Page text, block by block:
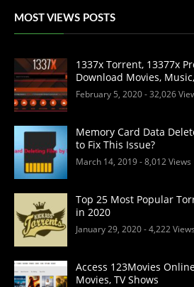
MOST VIEWS POSTS
1337x Torrent, 13377x
Download Movies,
February 5, 2020- 32,026
Memory Card Data
to Fix This Issue?
March 14, 2019- 8,012 Views
Top 25 Most Popular
in 2020
January 29, 2020- 4,222 Views
Access 123Movies
Movies, TV Shows